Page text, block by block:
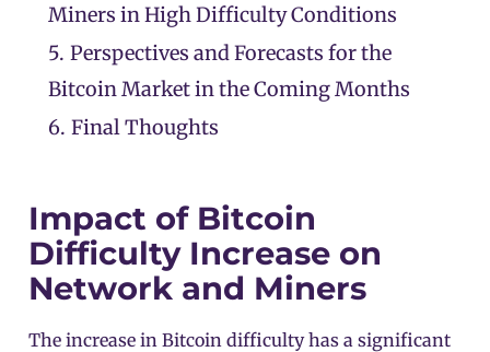
Miners in High Difficulty Conditions
5. Perspectives and Forecasts for the
Bitcoin Market in the Coming Months
6. Final Thoughts
Impact of Bitcoin
Difficulty Increase on
Network and Miners
The increase in Bitcoin difficulty has a significant